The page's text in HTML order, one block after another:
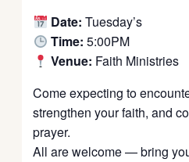
Date: Tuesday’s
Time: 5:00PM
Venue: Faith Ministries
Come expecting to
strengthen your faith, and
prayer.
All are welcome — bring